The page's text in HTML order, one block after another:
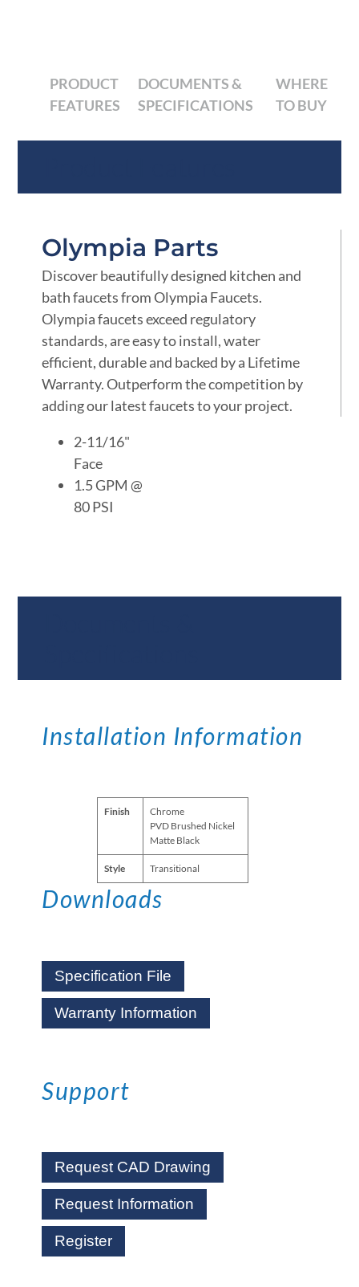
PRODUCT
FEATURES
DOCUMENTS &
SPECIFICATIONS
WHERE
TO BUY
Olympia Parts
Discover beautifully designed kitchen and
bath faucets from Olympia Faucets.
Olympia faucets exceed regulatory
standards, are easy to install, water
efficient, durable and backed by a Lifetime
Warranty. Outperform the competition by
adding our latest faucets to your project.
2-11/16"
Face
1.5 GPM @
80 PSI
Installation Information
Finish
Chrome
PVD Brushed Nickel
Matte Black
Style Transitional
Downloads
Specification File
Warranty Information
Support
Request CAD Drawing
Request Information
Register